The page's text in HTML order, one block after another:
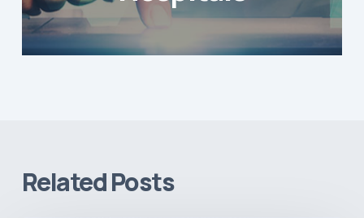
Related Posts